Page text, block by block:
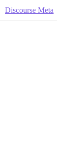
Discourse Meta